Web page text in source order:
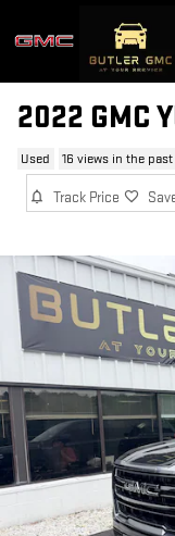
2022 GMC
Used 16 views in the past
Track Price